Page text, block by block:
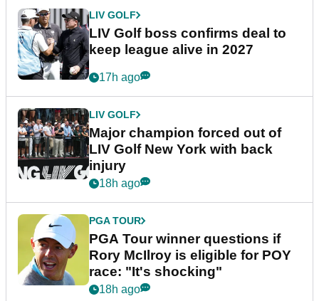
LIV GOLF
LIV Golf boss confirms deal to
keep league alive in 2027
17h ago
LIV GOLF
Major champion forced out of
LIV Golf New York with back
injury
18h ago
PGA TOUR
PGA Tour winner questions if
Rory McIlroy is eligible for POY
race: "It's shocking"
18h ago